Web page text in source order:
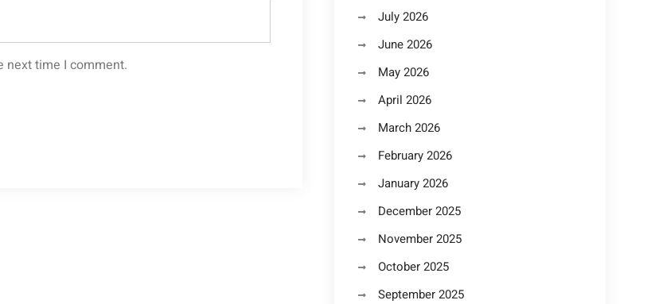
next time I comment.
July 2026
June 2026
May 2026
April 2026
March 2026
February 2026
January 2026
December 2025
November 2025
October 2025
September 2025